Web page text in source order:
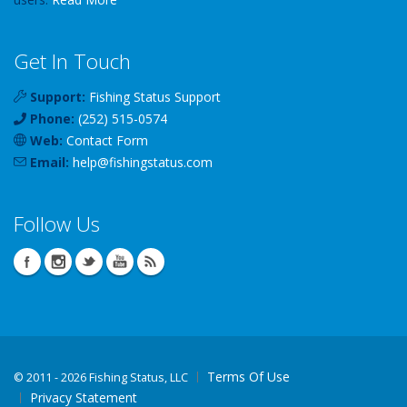
Get In Touch
Support: Fishing Status Support
Phone: (252) 515-0574
Web: Contact Form
Email: help@fishingstatus.com
Follow Us
© 2011 - 2026 Fishing Status, LLC
Terms Of Use
Privacy Statement